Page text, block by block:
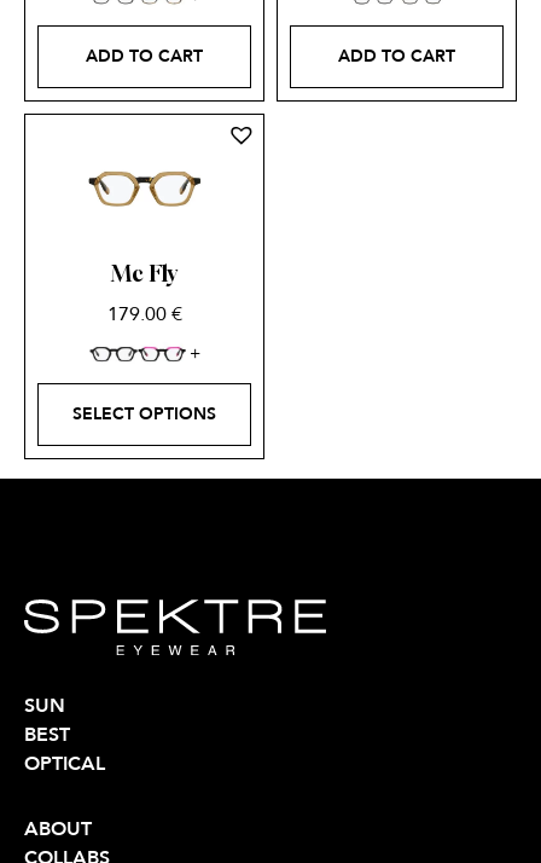
ADD TO CART ADD TO CART
Mc Fly
179.00€
SELECT OPTIONS
SUN
BEST
OPTICAL
ABOUT